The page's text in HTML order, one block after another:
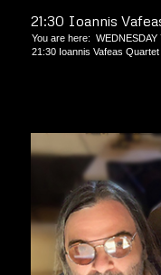
21:30 Ioannis
You are here: WEDNESDAY
21:30 Ioannis Vafeas Quartet